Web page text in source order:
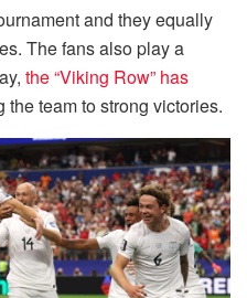
and they equally
The fans also play a
the “Viking Row” has
the team to strong victories.